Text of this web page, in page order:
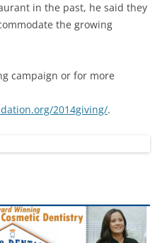
in the past, he said they
the growing
campaign or for more
2014giving/.